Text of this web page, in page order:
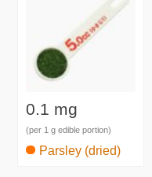
0.1 mg
(per 1 g edible portion)
Parsley (dried)